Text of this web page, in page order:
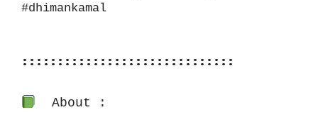
#dhimankamal
::::::::::::::::::::::::::::::
About :